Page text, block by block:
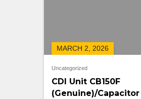
MARCH 2, 2026
Uncategorized
CDI Unit CB150F
(Genuine)/Capacitor